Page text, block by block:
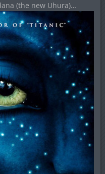
(the new Uhura)…